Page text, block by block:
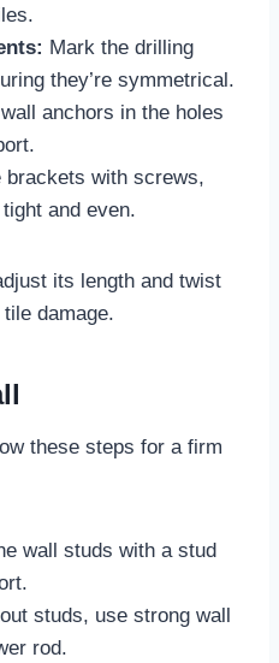
Mark the drilling
they’re symmetrical.
anchors in the holes
brackets with screws,
and even.
its length and twist
damage.
these steps for a firm
wall studs with a stud
studs, use strong wall
rod.